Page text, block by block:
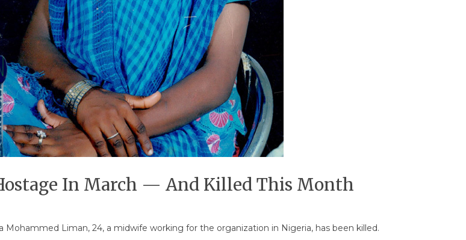
In March — And Killed This Month
Liman, 24, a midwife working for the organization in Nigeria, has been killed.